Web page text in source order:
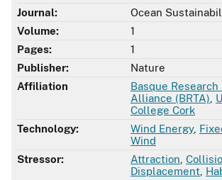
Journal:
Ocean
Volume:
1
Pages:
1
Publisher:
Nature
Affiliation
Basque
Alliance (BRTA)
College Cork
Technology:
Wind Energy,
Wind
Stressor:
Attraction
Displacement